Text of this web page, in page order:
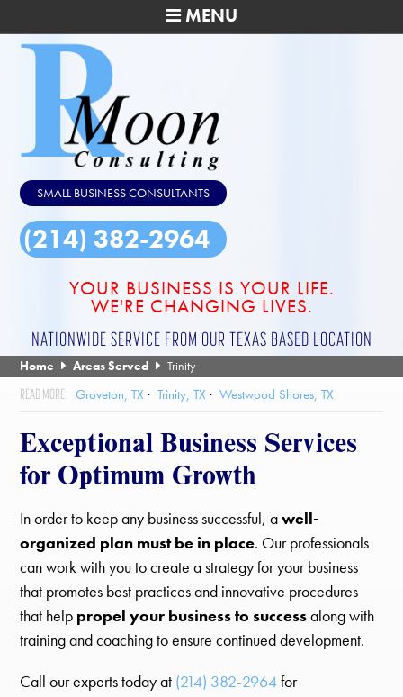
MENU
SMALL BUSINESS CONSULTANTS
(214) 382-2964
YOUR BUSINESS IS YOUR LIFE.
WE'RE CHANGING LIVES.
NATIONWIDE SERVICE FROM OUR TEXAS BASED LOCATION
Home Areas Served Trinity
Groveton, TX Trinity, TX Westwood Shores, TX
Exceptional Business Services
for Optimum Growth
In order to keep any business successful, awell-
organized plan must be in place. Our professionals
can work with you to create a strategy for your business
that promotes best practices and innovative procedures
that help propel your business to successalong with
training and coaching to ensure continued development.
Call our experts today at (214) 382-2964for